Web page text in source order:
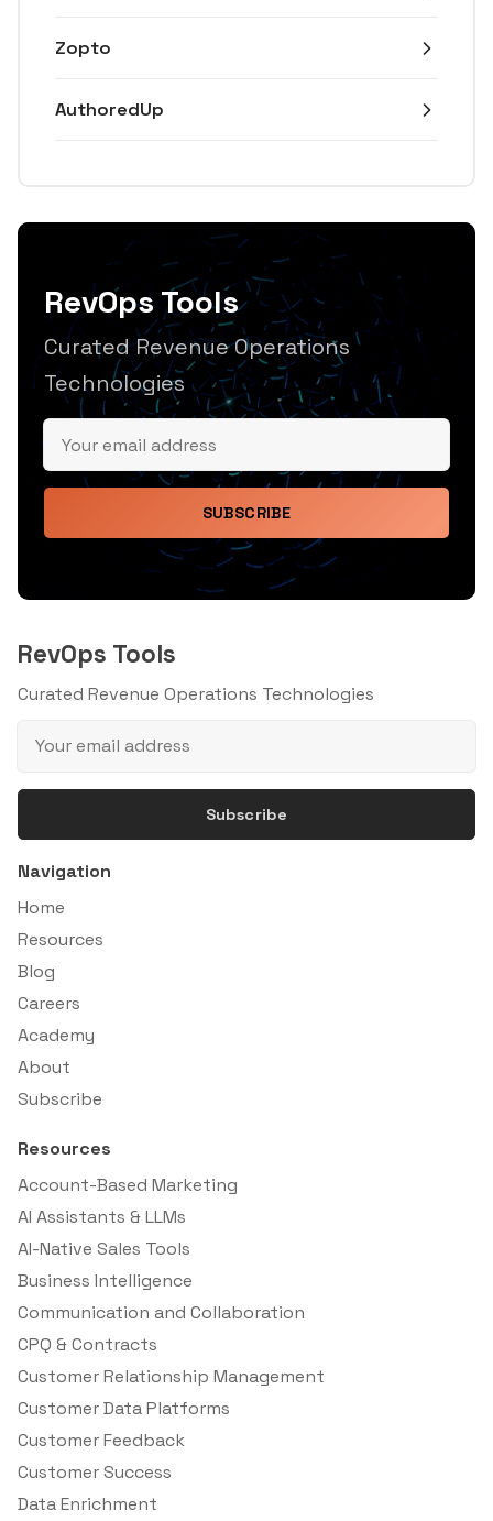
Zopto
AuthoredUp
RevOps Tools
Curated Revenue Operations
Technologies
SUBSCRIBE
RevOps Tools
Curated Revenue Operations Technologies
Subscribe
Navigation
Home
Resources
Blog
Careers
Academy
About
Subscribe
Resources
Account-Based Marketing
AI Assistants & LLMs
AI-Native Sales Tools
Business Intelligence
Communication and Collaboration
CPQ & Contracts
Customer Relationship Management
Customer Data Platforms
Customer Feedback
Customer Success
Data Enrichment